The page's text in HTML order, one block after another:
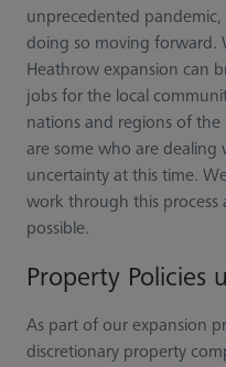
unprecedented
doing so moving forward.
Heathrow expansion can
jobs for the local
nations and regions of the
are some who are
uncertainty at this time.
work through this process
possible.
Property Policies
As part of our expansion
discretionary property